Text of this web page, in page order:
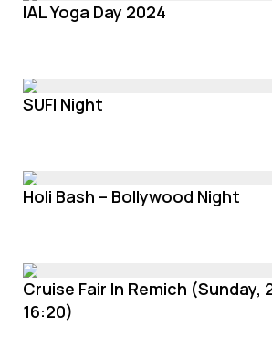
IAL Yoga Day 2024
SUFI Night
Holi Bash – Bollywood Night
Cruise Fair In Remich (Sunday,
16:20)